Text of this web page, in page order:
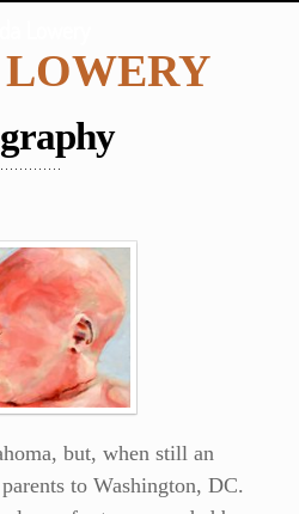
but, when still an
to Washington, DC.